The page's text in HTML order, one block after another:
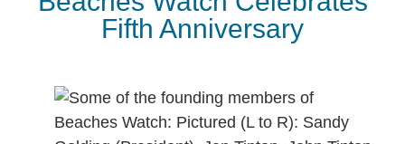
Fifth Anniversary